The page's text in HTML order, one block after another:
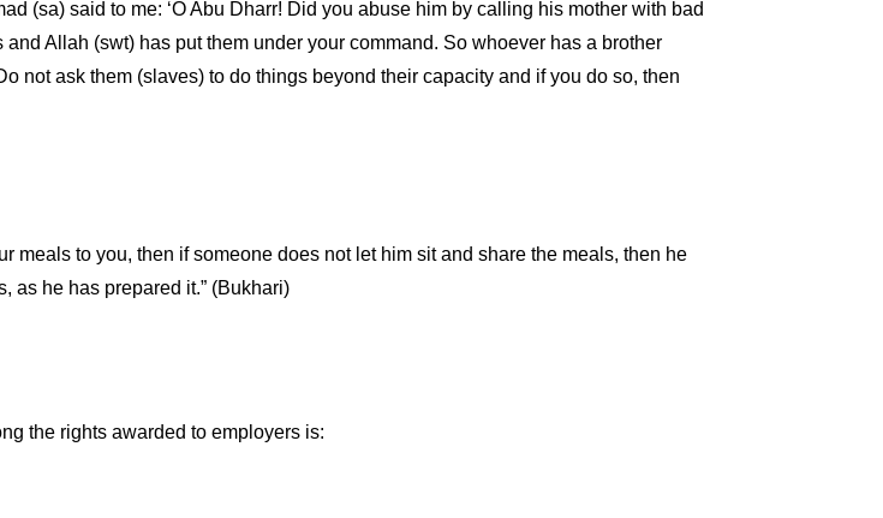
(sa) said to me: ‘O Abu Dharr! Did you abuse him by calling his mother with bad
Allah (swt) has put them under your command. So whoever has a brother
not ask them (slaves) to do things beyond their capacity and if you do so, then
meals to you, then if someone does not let him sit and share the meals, then he
as he has prepared it.” (Bukhari)
the rights awarded to employers is: